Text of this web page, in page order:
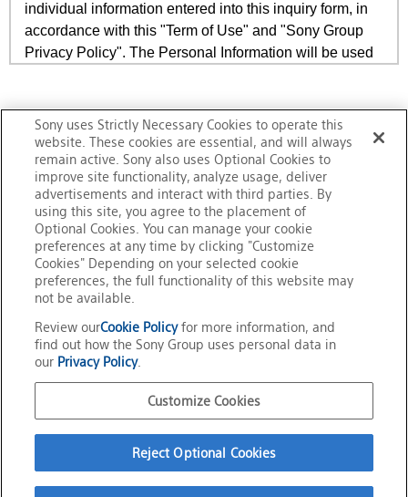
individual information entered into this inquiry form, in
accordance with this "Term of Use" and "Sony Group
Privacy Policy". The Personal Information will be used
laws and regulations, and provided in this "Term of
Use," Sony will not disclose your Personal Information
to any third parties nor use for any other purpose
without your prior consent.
* Sony may have its third party subcontractors perform
some part of the inquiry-related services for the
purposes stated above.
E-mail responses sent by Sony to you are solely for the
purpose to respond to your inquiry.
Please refrain from using Sony’s response to your
inquiry for any other purpose than to solve your concern
with regard to the inquiry.
Your using this inquiry form is also subject to "Sony
Would you agree to the terms
mentioned above?
(Your inquiry is encrypted by SSL to maintain
communications security.)
Official Social Media
Terms of Use
Sony uses Strictly Necessary Cookies to operate this
website. These cookies are essential, and will always
remain active. Sony also uses Optional Cookies to
improve site functionality, analyze usage, deliver
advertisements and interact with third parties. By
using this site, you agree to the placement of
Optional Cookies. You can manage your cookie
preferences at any time by clicking "Customize
Cookies" Depending on your selected cookie
preferences, the full functionality of this website may
not be available.
Review ourCookie Policyfor more information, and
find out how the Sony Group uses personal data in
our Privacy Policy.
Customize Cookies
Reject Optional Cookies